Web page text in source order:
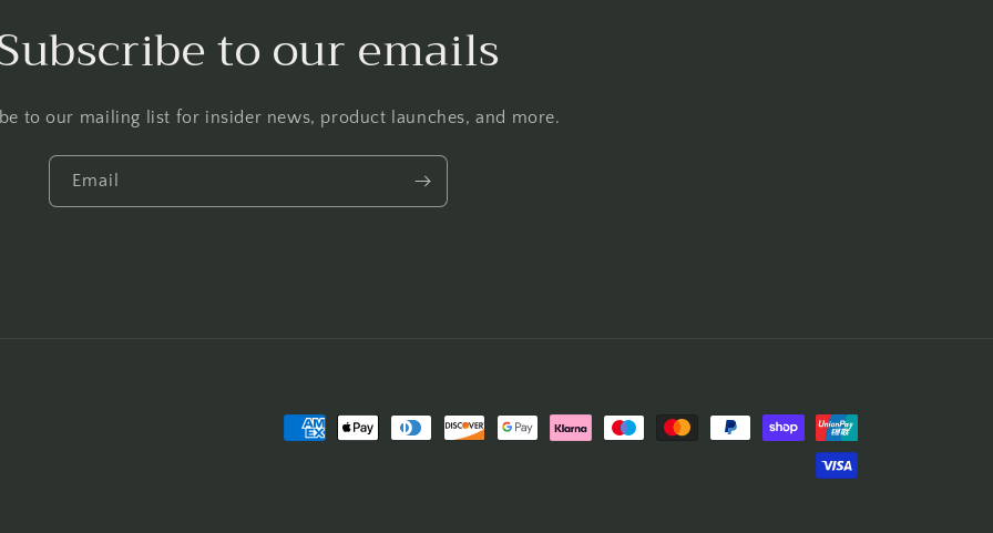
to our emails
to our mailing list for insider news, product launches, and more.
Email
Payment